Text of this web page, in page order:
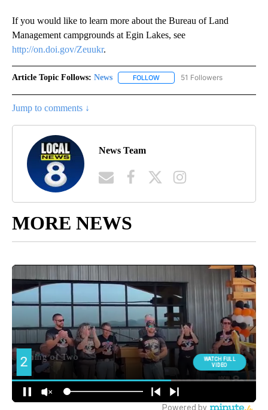
If you would like to learn more about the Bureau of Land
Management campgrounds at Egin Lakes, see
http://on.doi.gov/Zeuukr.
Article Topic Follows: News FOLLOW FOLLOW "NEWS" TO RECEIVE
51 Followers
Jump to comments ↓
News Team
MORE NEWS